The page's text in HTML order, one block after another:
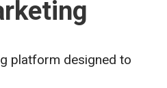
platform designed to